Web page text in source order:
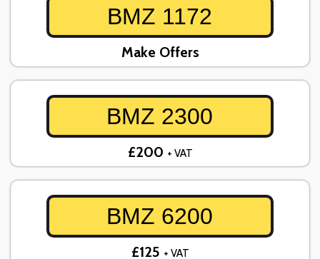
BMZ 1172
Make Offers
BMZ 2300
£200 + VAT
BMZ 6200
£125 + VAT